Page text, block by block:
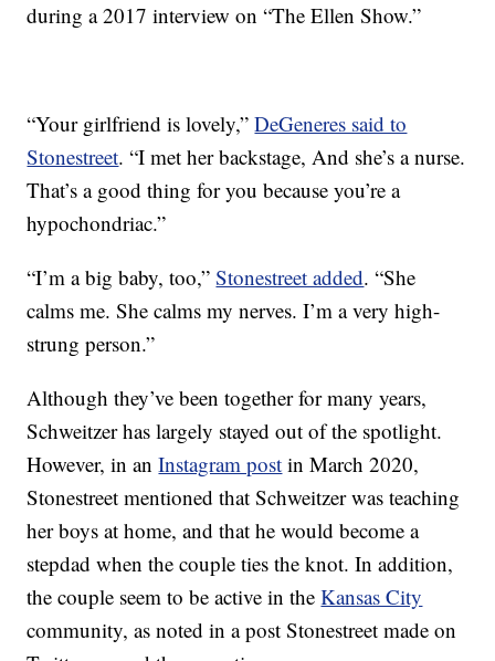
during a 2017 interview on “The Ellen Show.”
“Your girlfriend is lovely,”DeGeneres said to
Stonestreet. “I met her backstage, And she’s a nurse.
That’s a good thing for you because you’re a
hypochondriac.”
“I’m a big baby, too,”Stonestreet added. “She
calms me. She calms my nerves. I’m a very high-
strung person.”
Although they’ve been together for many years,
Schweitzer has largely stayed out of the spotlight.
However, in anInstagram post in March 2020,
Stonestreet mentioned that Schweitzer was teaching
her boys at home, and that he would become a
stepdad when the couple ties the knot. In addition,
the couple seem to be active in theKansas City
community, as noted in a post Stonestreet made on